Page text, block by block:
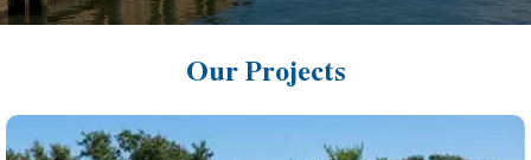
Our Projects